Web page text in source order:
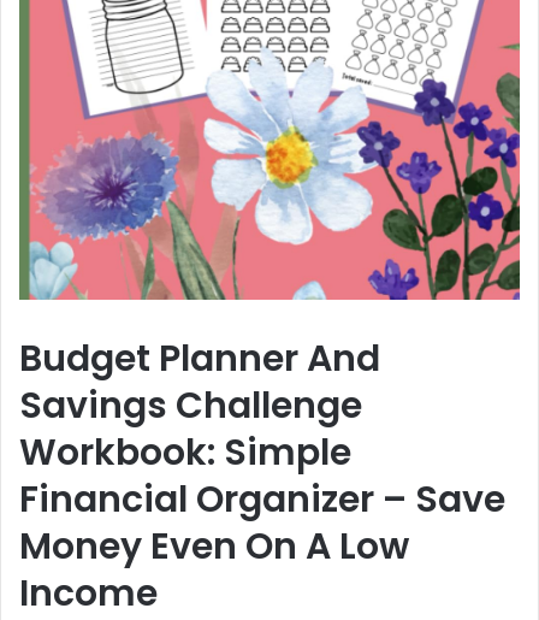
Budget Planner And
Savings Challenge
Workbook: Simple
Financial Organizer – Save
Money Even On A Low
Income